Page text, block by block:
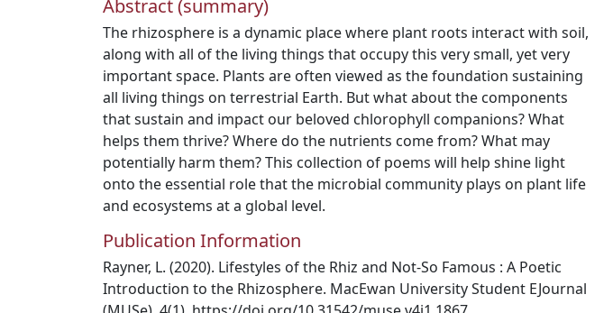
Abstract (summary)
The rhizosphere is a dynamic place where plant roots interact with soil,
along with all of the living things that occupy this very small, yet very
important space. Plants are often viewed as the foundation sustaining
all living things on terrestrial Earth. But what about the components
that sustain and impact our beloved chlorophyll companions? What
helps them thrive? Where do the nutrients come from? What may
potentially harm them? This collection of poems will help shine light
onto the essential role that the microbial community plays on plant life
and ecosystems at a global level.
Publication Information
Rayner, L. (2020). Lifestyles of the Rhiz and Not-So Famous : A Poetic
Introduction to the Rhizosphere. MacEwan University Student EJournal